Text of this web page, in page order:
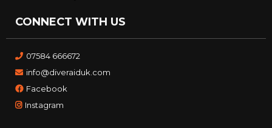
CONNECT WITH US
07584 666672
info@diveraiduk.com
Facebook
Instagram